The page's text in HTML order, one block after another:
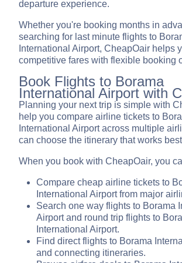
departure experience.
Whether you're booking months in
searching for last minute flights to
International Airport, CheapOair helps
competitive fares with flexible booking
Book Flights to Borama
International Airport with
Planning your next trip is simple with
help you compare airline tickets to
International Airport across multiple
can choose the itinerary that works
When you book with CheapOair, you
Compare cheap airline tickets to
International Airport from major
Search one way flights to Borama
Airport and round trip flights to
International Airport.
Find direct flights to Borama
and connecting itineraries.